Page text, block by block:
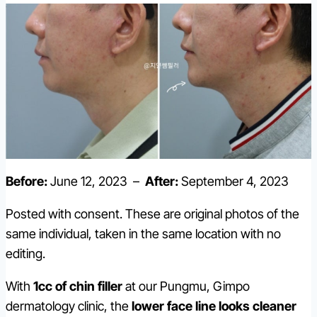
Before:June 12, 2023 – After:September 4, 2023
Posted with consent. These are original photos of the
same individual, taken in the same location with no
editing.
With 1cc of chin fillerat our Pungmu, Gimpo
dermatology clinic, thelower face line looks cleaner